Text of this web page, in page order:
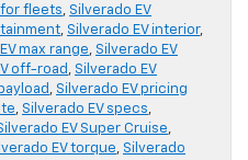
for fleets, Silverado EV
, Silverado EV interior,
max range, Silverado EV
off-road , Silverado EV
, Silverado EV pricing
, Silverado EV specs,
EV Super Cruise,
EV torque, Silverado